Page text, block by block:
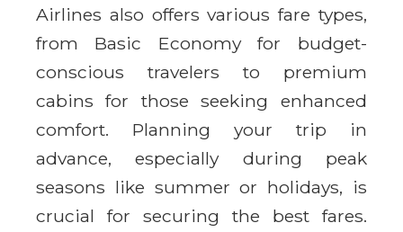
Airlines also offers various fare types,
from Basic Economy for budget-
conscious travelers to premium
cabins for those seeking enhanced
comfort. Planning your trip in
advance, especially during peak
seasons like summer or holidays, is
crucial for securing the best fares.